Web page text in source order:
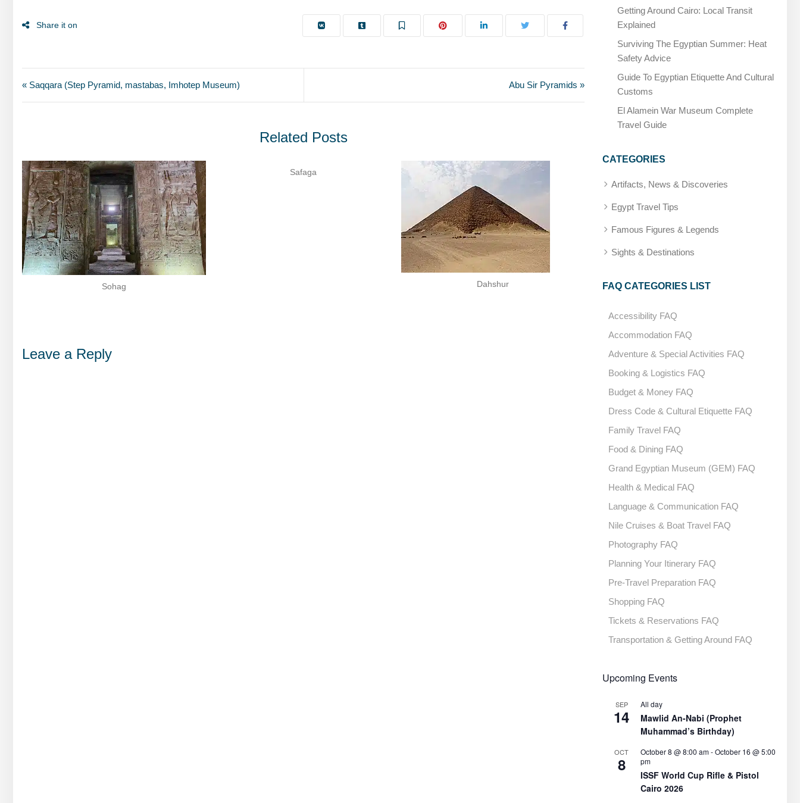
« Saqqara (Step Pyramid, mastabas, Imhotep Museum) Abu Sir Pyramids »
Related Posts
Sohag
Safaga
Dahshur
Leave a Reply
Getting Around Cairo: Local Transit
Explained
Surviving The Egyptian Summer: Heat
Safety Advice
Guide To Egyptian Etiquette And Cultural
Customs
El Alamein War Museum Complete
Travel Guide
CATEGORIES
Artifacts, News & Discoveries
Egypt Travel Tips
Famous Figures & Legends
Sights & Destinations
FAQ CATEGORIES LIST
Accessibility FAQ
Accommodation FAQ
Adventure & Special Activities FAQ
Booking & Logistics FAQ
Budget & Money FAQ
Dress Code & Cultural Etiquette FAQ
Family Travel FAQ
Food & Dining FAQ
Grand Egyptian Museum (GEM) FAQ
Health & Medical FAQ
Language & Communication FAQ
Nile Cruises & Boat Travel FAQ
Photography FAQ
Planning Your Itinerary FAQ
Pre-Travel Preparation FAQ
Shopping FAQ
Tickets & Reservations FAQ
Transportation & Getting Around FAQ
Upcoming Events
SEP
14
All day
Mawlid An-Nabi (Prophet
Muhammad’s Birthday)
OCT
8
October 8 @ 8:00 am-October 16 @ 5:00
pm
ISSF World Cup Rifle & Pistol
Cairo 2026